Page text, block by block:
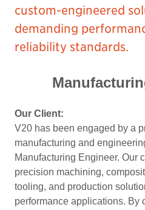
custom-engineered
demanding
reliability standards.
Our Client:
V20 has been engaged by a
manufacturing and
Manufacturing Engineer. Our
precision machining,
tooling, and production
performance applications. By